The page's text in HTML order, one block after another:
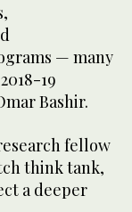
— many
19
Bashir.
fellow
think tank,
a deeper